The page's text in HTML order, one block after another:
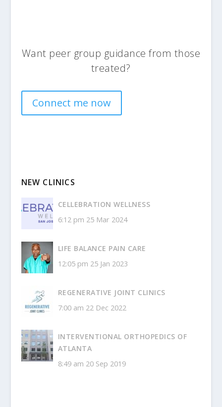
Want peer group guidance from those
treated?
Connect me now
NEW CLINICS
CELLEBRATION WELLNESS
6:12 pm 25 Mar 2024
LIFE BALANCE PAIN CARE
12:05 pm 25 Jan 2023
REGENERATIVE JOINT CLINICS
7:00 am 22 Dec 2022
INTERVENTIONAL ORTHOPEDICS OF
ATLANTA
8:49 am 20 Sep 2019